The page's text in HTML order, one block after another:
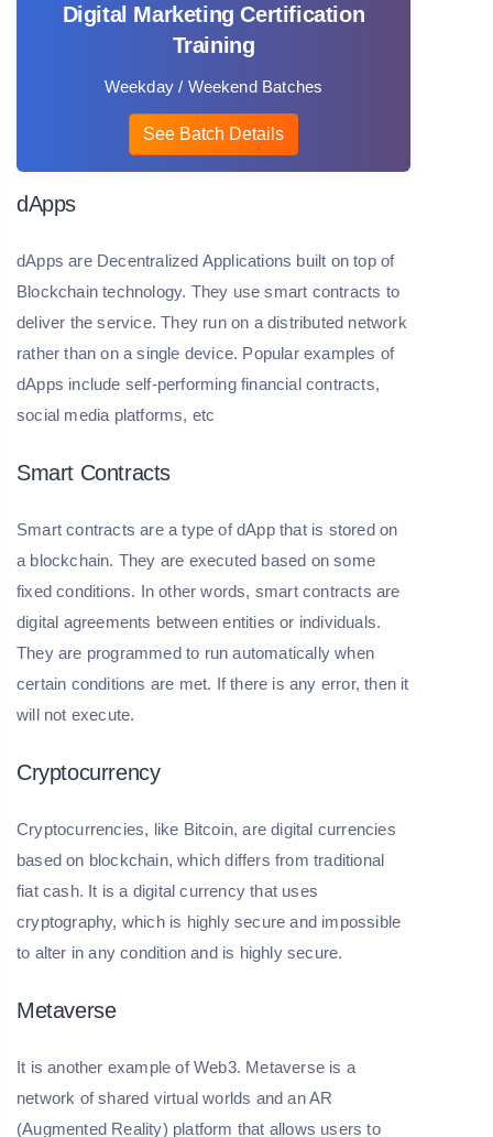
Digital Marketing Certification
Training
Weekday / Weekend Batches
See Batch Details
dApps
dApps are Decentralized Applications built on top of
Blockchain technology. They use smart contracts to
deliver the service. They run on a distributed network
rather than on a single device. Popular examples of
dApps include self-performing financial contracts,
social media platforms, etc
Smart Contracts
Smart contracts are a type of dApp that is stored on
a blockchain. They are executed based on some
fixed conditions. In other words, smart contracts are
digital agreements between entities or individuals.
They are programmed to run automatically when
certain conditions are met. If there is any error, then it
will not execute.
Cryptocurrency
Cryptocurrencies, like Bitcoin, are digital currencies
based on blockchain, which differs from traditional
fiat cash. It is a digital currency that uses
cryptography, which is highly secure and impossible
to alter in any condition and is highly secure.
Metaverse
It is another example of Web3. Metaverse is a
network of shared virtual worlds and an AR
(Augmented Reality) platform that allows users to